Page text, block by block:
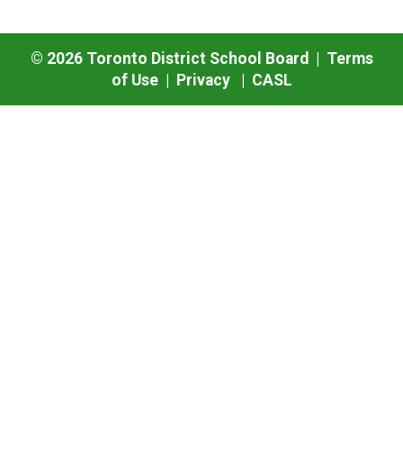
© 2026Toronto District School Board | Terms
of Use| Privacy| CASL